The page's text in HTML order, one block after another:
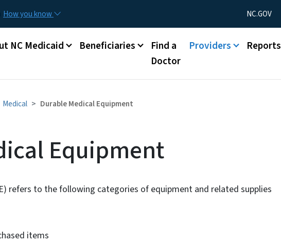
How you know Utility Menu
NC.GOV
menu
NC Medicaid Beneficiaries
Find a
Doctor
Providers Reports
Medical Durable Medical Equipment
Equipment
refers to the following categories of equipment and related supplies
items